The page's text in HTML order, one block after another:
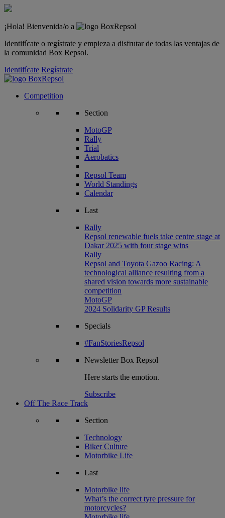
¡Hola! Bienvenida/o a
Identifícate o regístrate y empieza a disfrutar de todas las ventajas de
la comunidad Box Repsol.
Identifícate Regístrate
Competition
Section
MotoGP
Rally
Trial
Aerobatics
Repsol Team
World Standings
Calendar
Last
Rally
Repsol renewable fuels take centre stage at
Dakar 2025 with four stage wins
Rally
Repsol and Toyota Gazoo Racing: A
technological alliance resulting from a
shared vision towards more sustainable
competition
MotoGP
2024 Solidarity GP Results
Specials
#FanStoriesRepsol
NewsletterBox Repsol
Here starts the emotion.
Subscribe
Off The Race Track
Section
Technology
Biker Culture
Motorbike Life
Last
Motorbike life
What’s the correct tyre pressure for
motorcycles?